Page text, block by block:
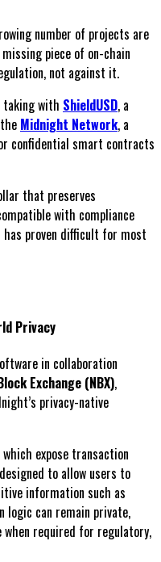
number of projects are
piece of on-chain
not against it.
taking with ShieldUSD, a
Midnight Network, a
confidential smart contracts
that preserves
with compliance
proven difficult for most
Privacy
in collaboration
Exchange (NBX),
privacy-native
expose transaction
to allow users to
information such as
logic can remain private,
required for regulatory,